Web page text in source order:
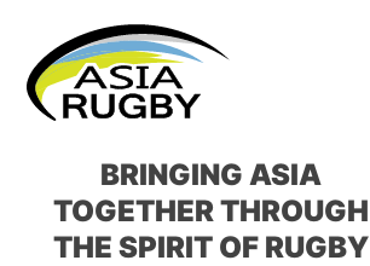
primary
navigation
main
content
primary
sidebar
footer
BRINGING ASIA
TOGETHERTHROUGH
THE SPIRIT OF RUGBY